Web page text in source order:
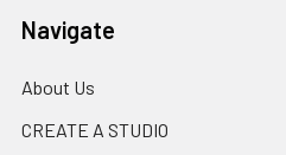
Navigate
About Us
CREATE A STUDIO